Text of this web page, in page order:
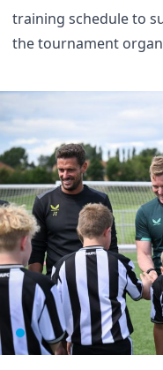
training schedule to
the tournament